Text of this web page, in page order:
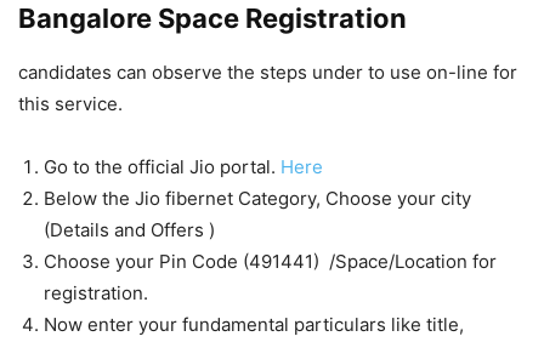
Bangalore Space Registration
candidates can observe the steps under to use on-line for
this service.
Go to the official Jio portal. Here
Below the Jio fibernet Category, Choose your city
(Details and Offers )
Choose your Pin Code (491441) /Space/Location for
registration.
Now enter your fundamental particulars like title,